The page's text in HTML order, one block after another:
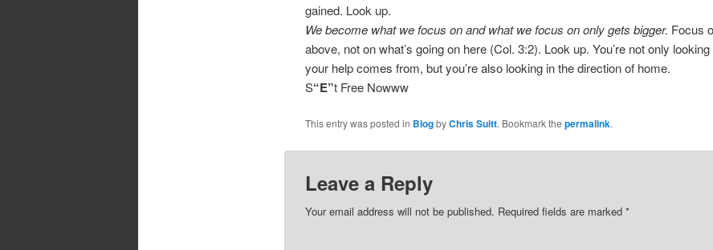
gained. Look up.
We become what we focus on and what we focus on only gets bigger. Focus
above, not on what’s going on here (Col. 3:2). Look up. You’re not only
your help comes from, but you’re also looking in the direction of home.
S“E”t Free Nowww
This entry was posted in BlogbyChris Suitt. Bookmark the permalink.
Leave a Reply
Your email address will not be published. Required fields are marked *